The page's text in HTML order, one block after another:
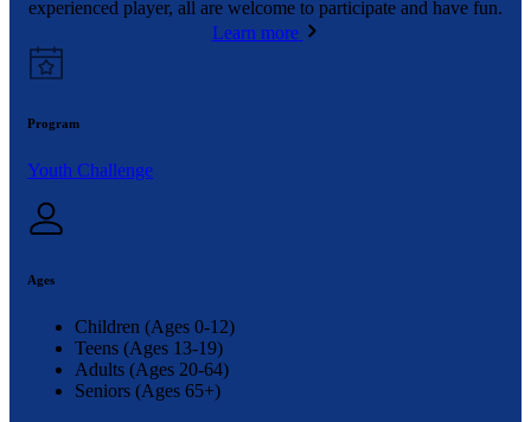
experienced player, all are welcome to participate and have fun.
Learn more
Program
Youth Challenge
Ages
Children (Ages 0-12)
Teens (Ages 13-19)
Adults (Ages 20-64)
Seniors (Ages 65+)